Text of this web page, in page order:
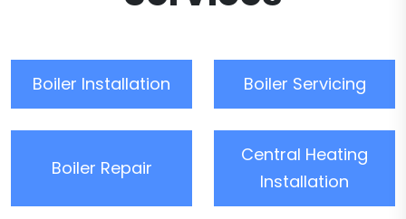
Boiler Installation Boiler Servicing
Boiler Repair
Central Heating
Installation